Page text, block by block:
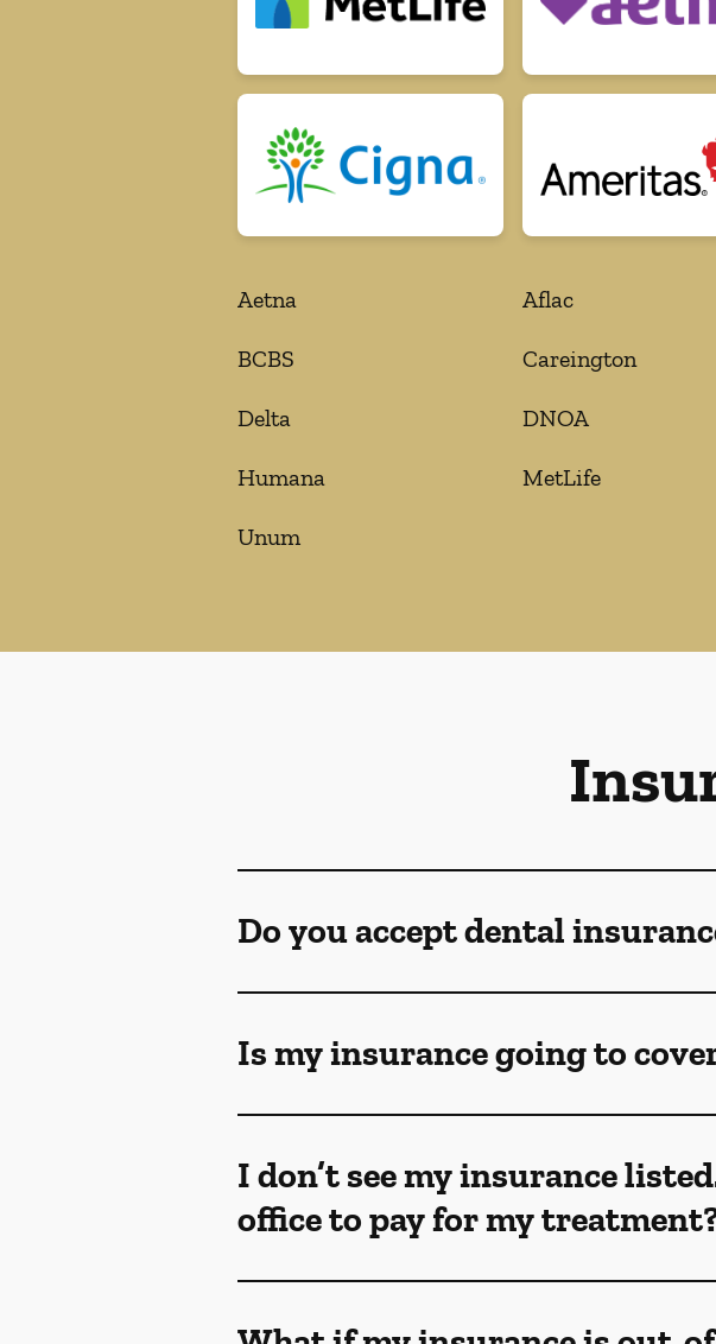
Aetna Aflac
BCBS Careington
Delta DNOA
Humana MetLife
Unum
Do you accept dental
Is my insurance going to
I don’t see my insurance
office to pay for my